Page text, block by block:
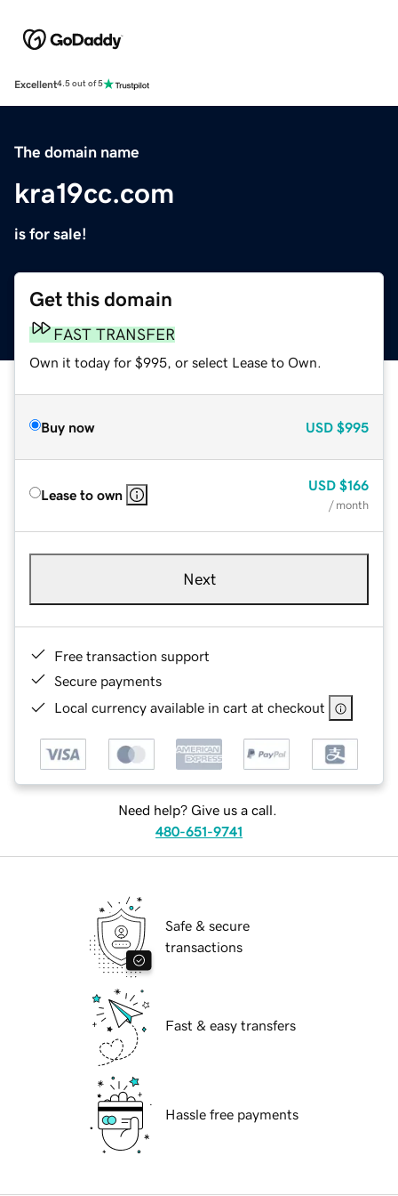
Excellent4.5 out of 5
The domain name
kra19cc.com
is for sale!
Get this domain
FAST TRANSFER
Own it today for $995, or select Lease to Own.
Buy now USD $995
Lease to own
USD $166
/ month
Next
Free transaction support
Secure payments
Local currency available in cart at checkout
Need help? Give us a call.
480-651-9741
Safe & secure
transactions
Fast & easy transfers
Hassle free payments